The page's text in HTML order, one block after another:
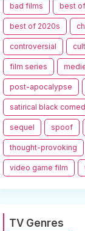
bad films best
best of 2020s
controversial
film series
post-apocalypse
satirical black
sequel spoof
thought-provoking
video game film
TV Genres